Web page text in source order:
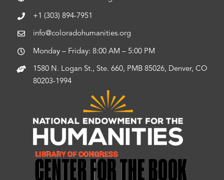
+1 (303) 894-7951
info@coloradohumanities.org
Monday – Friday: 8:00 AM – 5:00 PM
1580 N. Logan St., Ste. 660, PMB 85026, Denver, CO
80203-1994